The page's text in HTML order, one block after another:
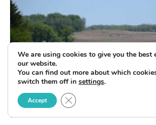
United by The Flag—The
Rolls On
We are using cookies to give you the best
our website.
You can find out more about which
switch them off in settings.
Accept Close GDPR Cookie Banner